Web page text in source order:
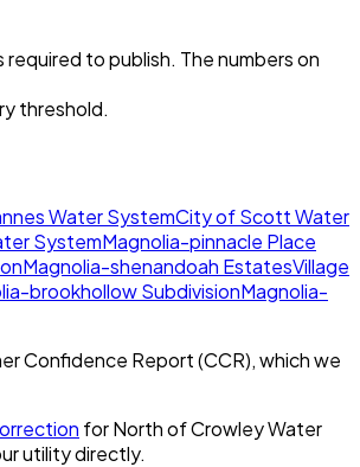
to publish. The numbers on
threshold.
Water SystemCity of Scott Water
SystemMagnolia-pinnacle Place
Magnolia-shenandoah EstatesVillage
brookhollow SubdivisionMagnolia-
Confidence Report (CCR), which we
forNorth of Crowley Water
utility directly.